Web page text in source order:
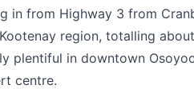
in from Highway 3 from
region, totalling
plentiful in downtown
centre.